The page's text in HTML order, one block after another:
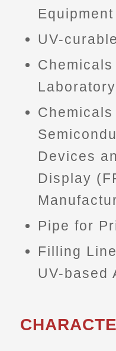
Equipment
UV-
Devices
Display
Pipe for
Filling
UV-based